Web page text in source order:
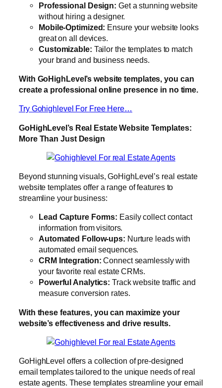
Professional Design: Get a stunning website
without hiring a designer.
Mobile-Optimized: Ensure your website looks
great on all devices.
Customizable: Tailor the templates to match
your brand and business needs.
With GoHighLevel’s website templates, you can
create a professional online presence in no time.
Try Gohighlevel For Free Here…
GoHighLevel’s Real Estate Website Templates:
More Than Just Design
Beyond stunning visuals, GoHighLevel’s real estate
website templates offer a range of features to
streamline your business:
Lead Capture Forms: Easily collect contact
information from visitors.
Automated Follow-ups: Nurture leads with
automated email sequences.
CRM Integration: Connect seamlessly with
your favorite real estate CRMs.
Powerful Analytics: Track website traffic and
measure conversion rates.
With these features, you can maximize your
website’s effectiveness and drive results.
GoHighLevel offers a collection of pre-designed
email templates tailored to the unique needs of real
estate agents. These templates streamline your email